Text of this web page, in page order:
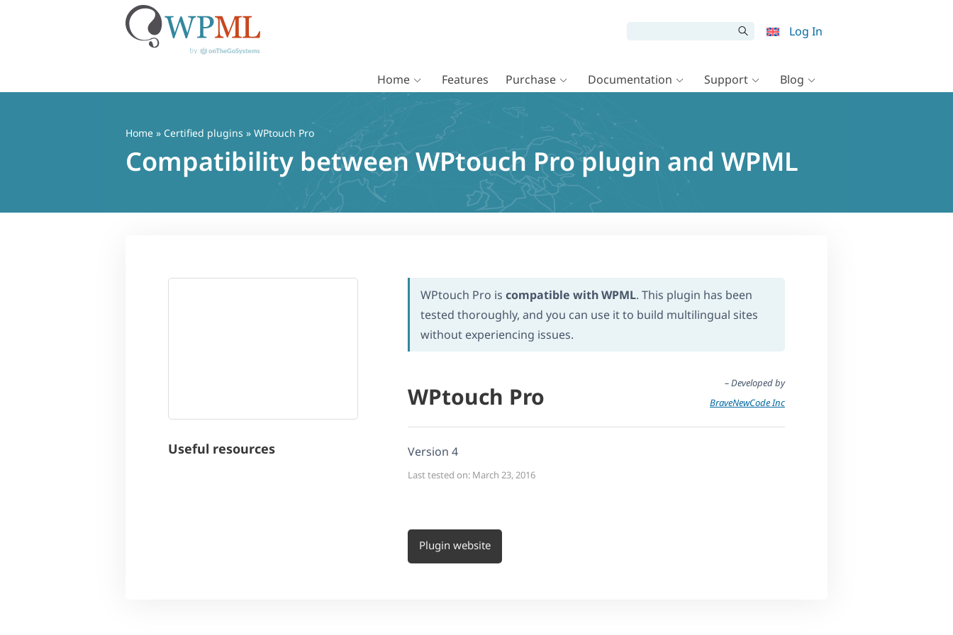
Log In
Home Features Purchase Documentation Support Blog
Home » Certified plugins » WPtouch Pro
Compatibility between WPtouch Pro plugin and WPML
Useful resources
WPtouch Pro is compatible with WPML. This plugin has been
tested thoroughly, and you can use it to build multilingual sites
without experiencing issues.
WPtouch Pro
– Developed by
BraveNewCode Inc
Version 4
Last tested on: March 23, 2016
Plugin website